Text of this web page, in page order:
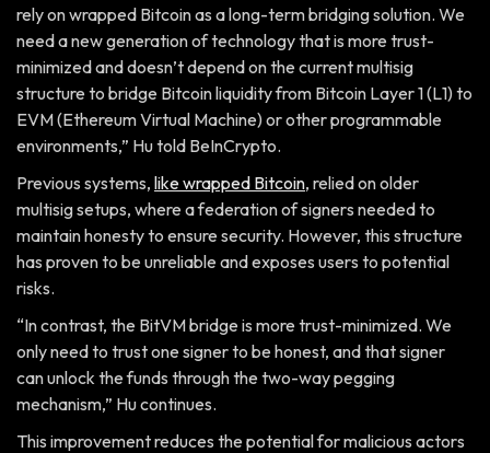
rely on wrapped Bitcoin as a long-term bridging solution. We
need a new generation of technology that is more trust-
minimized and doesn’t depend on the current multisig
structure to bridge Bitcoin liquidity from Bitcoin Layer 1 (L1) to
EVM (Ethereum Virtual Machine) or other programmable
environments,” Hu told BeInCrypto.
Previous systems, like wrapped Bitcoin, relied on older
multisig setups, where a federation of signers needed to
maintain honesty to ensure security. However, this structure
has proven to be unreliable and exposes users to potential
risks.
“In contrast, the BitVM bridge is more trust-minimized. We
only need to trust one signer to be honest, and that signer
can unlock the funds through the two-way pegging
mechanism,” Hu continues.
This improvement reduces the potential for malicious actors